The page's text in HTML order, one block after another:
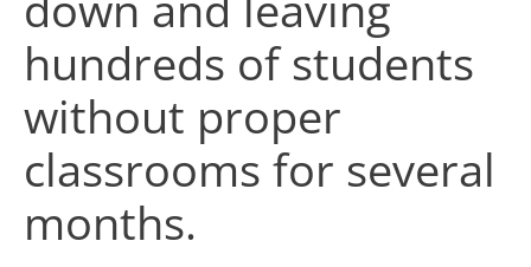
hundreds of students
without proper
classrooms for several
months.